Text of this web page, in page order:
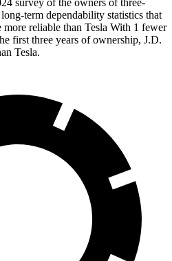
survey of the owners of three-
term dependability statistics that
reliable than Tesla With 1 fewer
first three years of ownership, J.D.
Tesla.